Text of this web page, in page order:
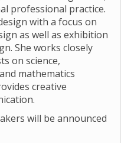
professional practice.
with a focus on
as well as exhibition
She works closely
on science,
mathematics
creative
will be announced